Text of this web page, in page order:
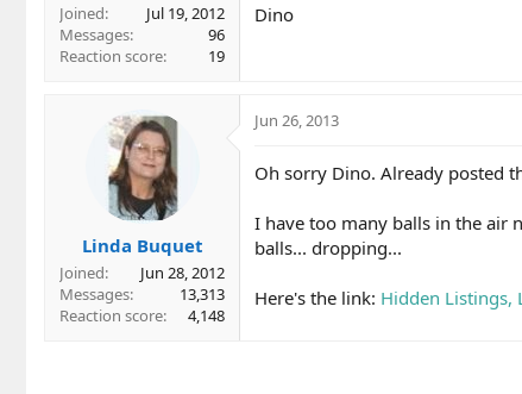
Joined
Jul 19, 2012
Messages
96
Reaction score
19
Dino
Linda Buquet
Joined
Jun 28, 2012
Messages
13,313
Reaction score
4,148
Jun 26, 2013
Oh sorry Dino. Already posted
I have too many balls in the air
balls... dropping...
Here's the link: Hidden Listings,